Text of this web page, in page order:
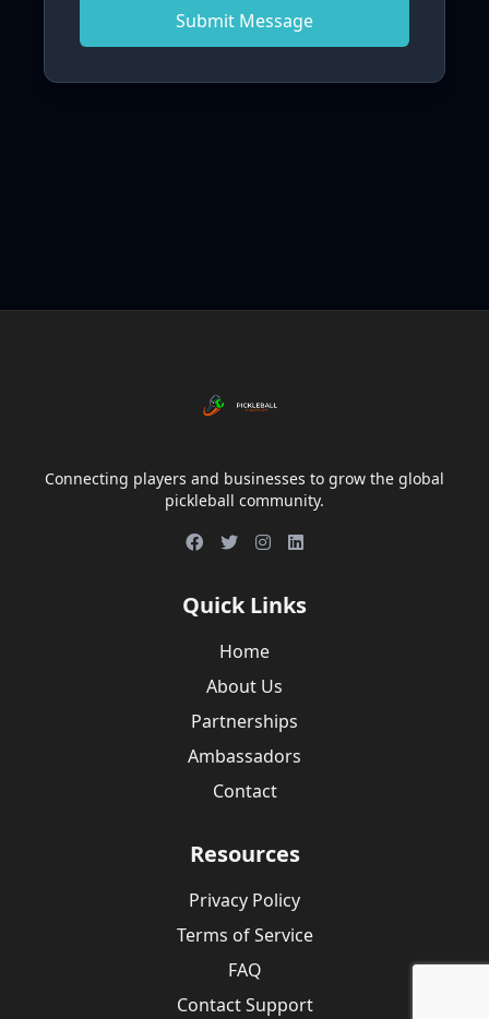
Submit Message
Connecting players and businesses to grow the global
pickleball community.
Quick Links
Home
About Us
Partnerships
Ambassadors
Contact
Resources
Privacy Policy
Terms of Service
FAQ
Contact Support